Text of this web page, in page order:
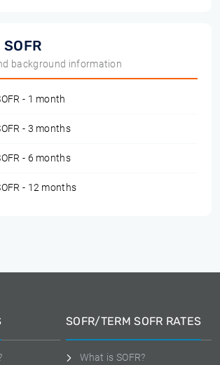
SOFR
background information
- 1 month
- 3 months
- 6 months
- 12 months
SOFR/TERM SOFR RATES
What is SOFR?